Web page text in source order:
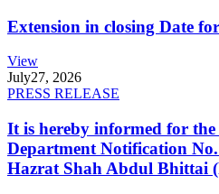
Extension in closing Date
View
July27, 2026
PRESS RELEASE
It is hereby informed for
Department Notification
Hazrat Shah Abdul Bhittai